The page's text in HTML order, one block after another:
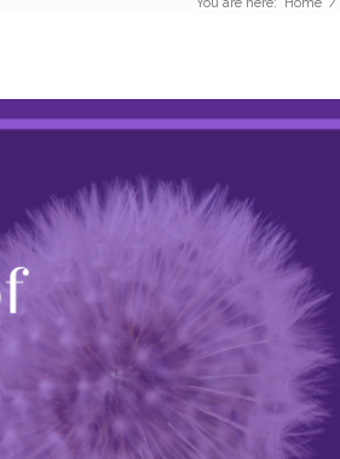
You are here: Home /